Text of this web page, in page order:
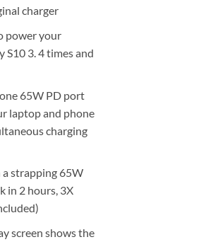
charger
power your
S10 3. 4 times and
65W PD port
laptop and phone
charging
a strapping 65W
in 2 hours, 3X
screen shows the